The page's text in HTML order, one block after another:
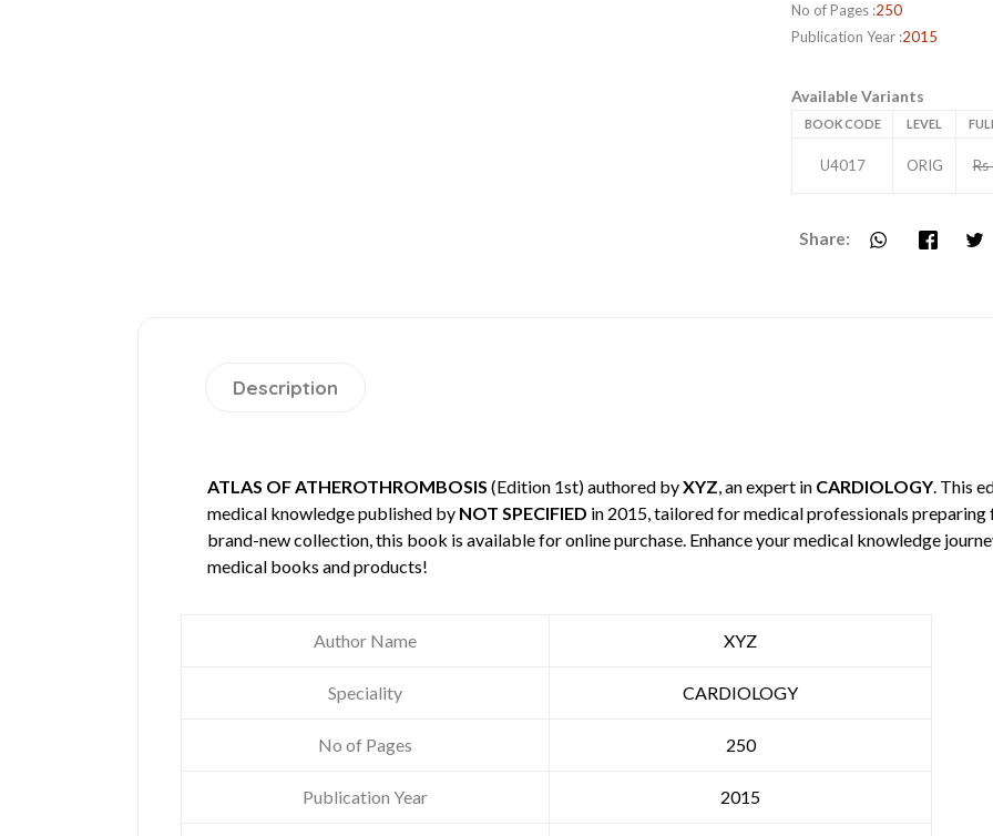
No of Pages :250
Publication Year :2015
Available Variants
BOOK CODE LEVEL
U4017 ORIG Rs
Share:
Description
ATLAS OF ATHEROTHROMBOSIS (Edition 1st) authored byXYZ, an expert in CARDIOLOGY. This
medical knowledge published by NOT SPECIFIED in 2015, tailored for medical professionals
brand-new collection, this book is available for online purchase. Enhance your medical knowledge
medical books and products!
Author Name XYZ
Speciality CARDIOLOGY
No of Pages 250
Publication Year 2015